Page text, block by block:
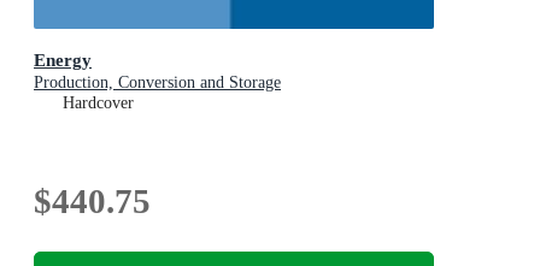
Energy
Production, Conversion and Storage
Hardcover
$440.75